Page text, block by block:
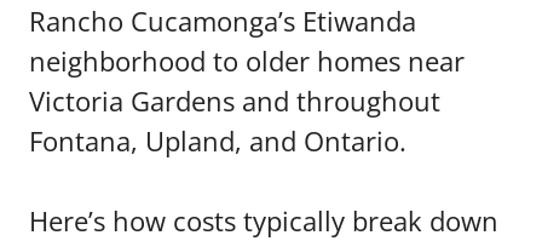
Rancho Cucamonga’s Etiwanda
neighborhood to older homes near
Victoria Gardens and throughout
Fontana, Upland, and Ontario.
Here’s how costs typically break down